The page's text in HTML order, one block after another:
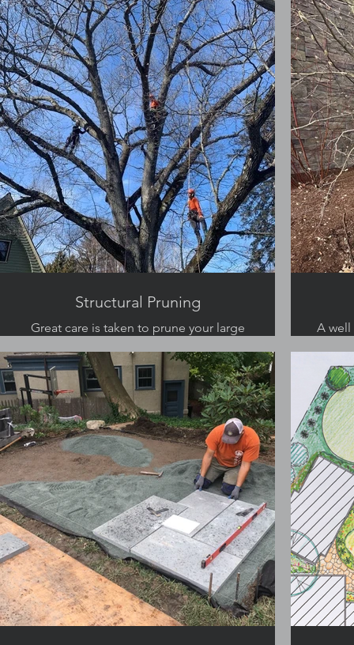
Structural Pruning
Great care is taken to prune your large
A well